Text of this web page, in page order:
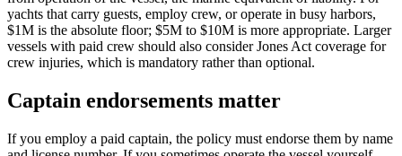
yachts that carry guests, employ crew, or operate in busy harbors,
$1M is the absolute floor; $5M to $10M is more appropriate. Larger
vessels with paid crew should also consider Jones Act coverage for
crew injuries, which is mandatory rather than optional.
Captain endorsements matter
If you employ a paid captain, the policy must endorse them by name